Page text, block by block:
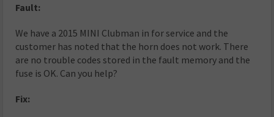
Fault:
We have a 2015 MINI Clubman in for service and the
customer has noted that the horn does not work. There
are no trouble codes stored in the fault memory and the
fuse is OK. Can you help?
Fix: